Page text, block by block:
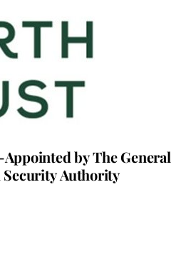
by The General
Security Authority